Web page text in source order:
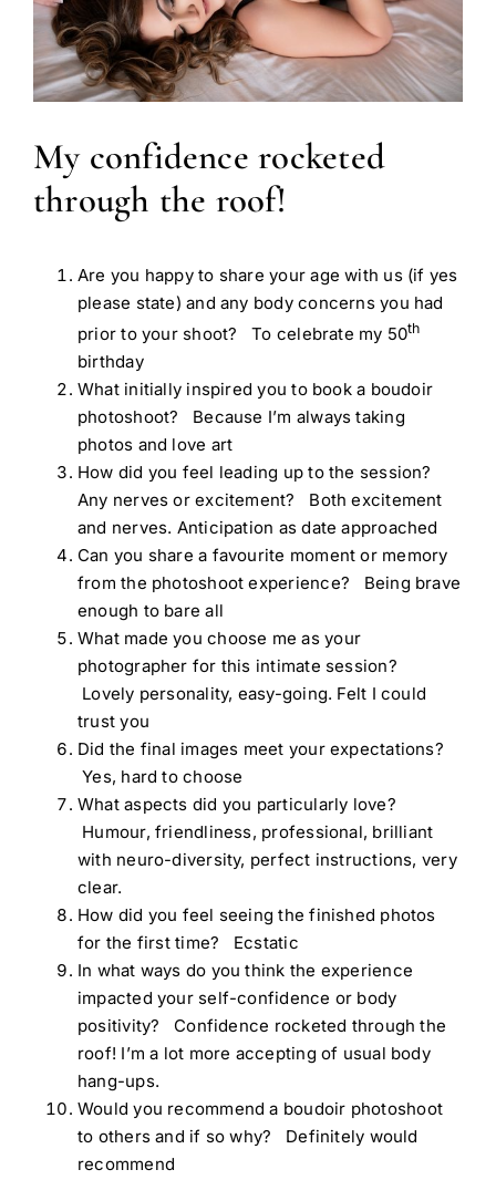
My confidence rocketed
through the roof!
Are you happy to share your age with us (if yes
please state) and any body concerns you had
prior to your shoot? To celebrate my 50th
birthday
What initially inspired you to book a boudoir
photoshoot? Because I’m always taking
photos and love art
How did you feel leading up to the session?
Any nerves or excitement? Both excitement
and nerves. Anticipation as date approached
Can you share a favourite moment or memory
from the photoshoot experience? Being brave
enough to bare all
What made you choose me as your
photographer for this intimate session?
Lovely personality, easy-going. Felt I could
trust you
Did the final images meet your expectations?
Yes, hard to choose
What aspects did you particularly love?
Humour, friendliness, professional, brilliant
with neuro-diversity, perfect instructions, very
clear.
How did you feel seeing the finished photos
for the first time? Ecstatic
In what ways do you think the experience
impacted your self-confidence or body
positivity? Confidence rocketed through the
roof! I’m a lot more accepting of usual body
hang-ups.
Would you recommend a boudoir photoshoot
to others and if so why? Definitely would
recommend